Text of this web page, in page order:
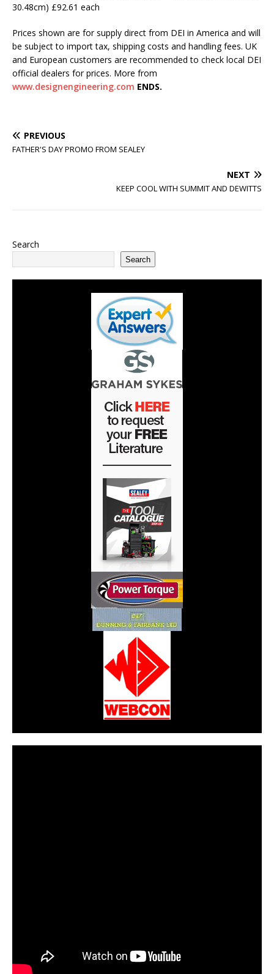
30.48cm) £92.61 each
Prices shown are for supply direct from DEI in America and will
be subject to import tax, shipping costs and handling fees. UK
and European customers are recommended to check local DEI
official dealers for prices. More from
www.designengineering.com ENDS.
PREVIOUS
FATHER'S DAY PROMO FROM SEALEY
NEXT
KEEP COOL WITH SUMMIT AND DEWITTS
Search
Search